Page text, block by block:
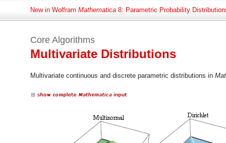
New in Wolfram Mathematica 8: Parametric Probability
Core Algorithms
Multivariate Distributions
Multivariate continuous and discrete parametric distributions in